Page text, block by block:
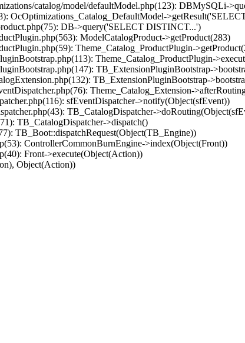
catalog/model/defaultModel.php(123): DBMySQLi-
OcOptimizations_Catalog_DefaultModel-
DB->query('SELECT DISTINCT...')
ModelCatalogProduct->getProduct(283)
Theme_Catalog_ProductPlugin-
Theme_Catalog_ProductPlugin-
TB_ExtensionPluginBootstrap-
TB_ExtensionPluginBootstrap-
Theme_Catalog_Extension-
sfEventDispatcher->notify(Object(sfEvent))
TB_CatalogDispatcher-
TB_CatalogDispatcher->dispatch()
TB_Boot::dispatchRequest(Object(TB_Engine))
ControllerCommonBurnEngine->index(Object(Front))
Front->execute(Object(Action))
Object(Action))